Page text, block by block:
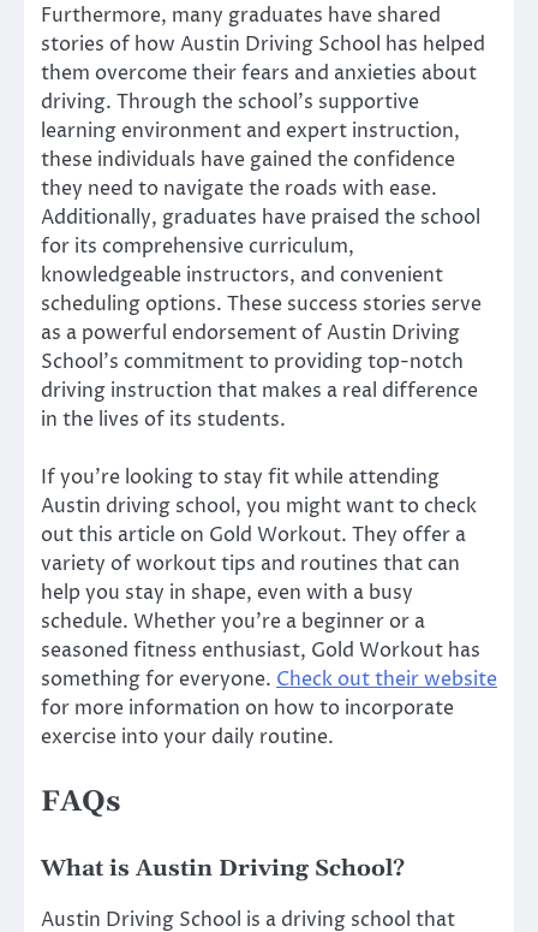
Furthermore, many graduates have shared
stories of how Austin Driving School has helped
them overcome their fears and anxieties about
driving. Through the school’s supportive
learning environment and expert instruction,
these individuals have gained the confidence
they need to navigate the roads with ease.
Additionally, graduates have praised the school
for its comprehensive curriculum,
knowledgeable instructors, and convenient
scheduling options. These success stories serve
as a powerful endorsement of Austin Driving
School’s commitment to providing top-notch
driving instruction that makes a real difference
in the lives of its students.
If you’re looking to stay fit while attending
Austin driving school, you might want to check
out this article on Gold Workout. They offer a
variety of workout tips and routines that can
help you stay in shape, even with a busy
schedule. Whether you’re a beginner or a
seasoned fitness enthusiast, Gold Workout has
something for everyone. Check out their website
for more information on how to incorporate
exercise into your daily routine.
FAQs
What is Austin Driving School?
Austin Driving School is a driving school that